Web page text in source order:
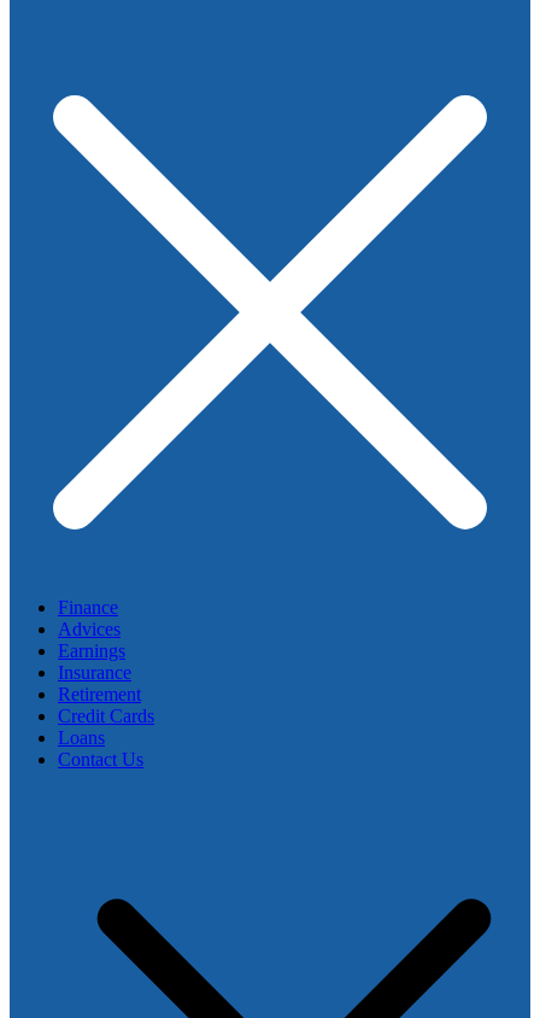
Finance
Advices
Earnings
Insurance
Retirement
Credit Cards
Loans
Contact Us